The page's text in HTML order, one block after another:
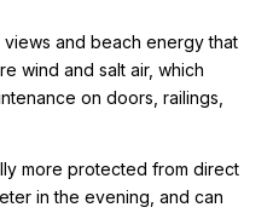
and beach energy that
wind and salt air, which
on doors, railings,
more protected from direct
in the evening, and can